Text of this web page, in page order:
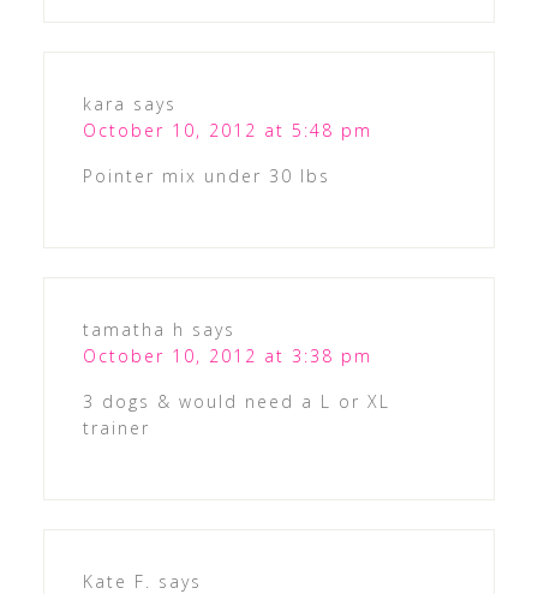
kara says
October 10, 2012 at 5:48 pm
Pointer mix under 30 lbs
tamatha h says
October 10, 2012 at 3:38 pm
3 dogs & would need a L or XL
trainer
Kate F. says